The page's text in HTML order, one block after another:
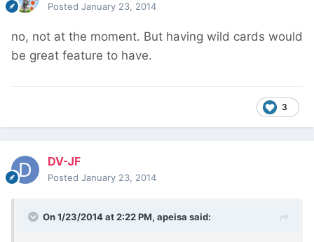
Posted January 23, 2014
no, not at the moment. But having wild cards would
be great feature to have.
3
DV-JF
Posted January 23, 2014
On 1/23/2014 at 2:22 PM, apeisa said: